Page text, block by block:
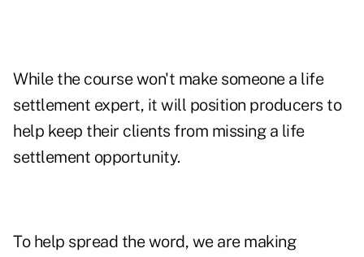
While the course won't make someone a life
settlement expert, it will position producers to
help keep their clients from missing a life
settlement opportunity.
To help spread the word, we are making